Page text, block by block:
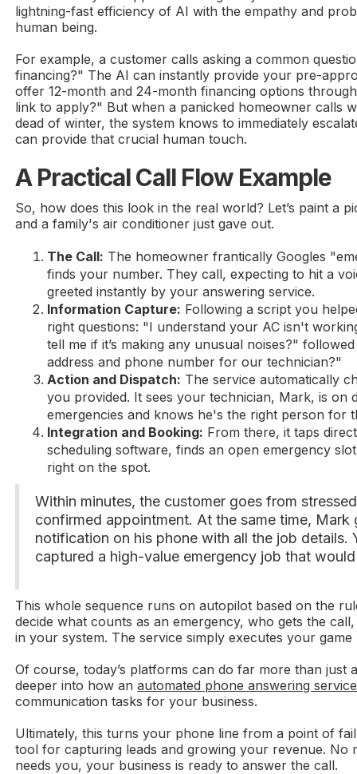
lightning-fast efficiency of AI with the empathy and
human being.
For example, a customer calls asking a common
financing?" The AI can instantly provide your pre-
offer 12-month and 24-month financing options
link to apply?" But when a panicked homeowner calls
dead of winter, the system knows to immediately
can provide that crucial human touch.
A Practical Call Flow Example
So, how does this look in the real world? Let’s paint a
and a family's air conditioner just gave out.
The Call: The homeowner frantically Googles
finds your number. They call, expecting to hit a
greeted instantly by your answering service.
Information Capture: Following a script you
right questions: "I understand your AC isn't
tell me if it’s making any unusual noises?"
address and phone number for our technician?"
Action and Dispatch: The service automatically
you provided. It sees your technician, Mark, is on
emergencies and knows he's the right person for
Integration and Booking: From there, it taps
scheduling software, finds an open emergency
right on the spot.
Within minutes, the customer goes from
confirmed appointment. At the same time, Mark
notification on his phone with all the job details.
captured a high-value emergency job that
This whole sequence runs on autopilot based on the
decide what counts as an emergency, who gets the
in your system. The service simply executes your
Of course, today’s platforms can do far more than just
deeper into how anautomated phone answering service
communication tasks for your business.
Ultimately, this turns your phone line from a point of
tool for capturing leads and growing your revenue. No
needs you, your business is ready to answer the call.